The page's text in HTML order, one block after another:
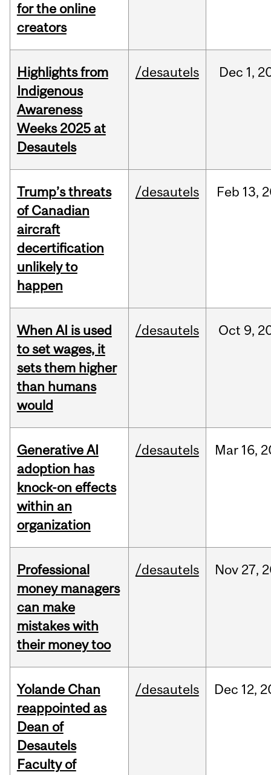
for the online
creators
Highlights from
Indigenous
Awareness
Weeks 2025 at
Desautels
/desautels Dec 1,
Trump’s threats
of Canadian
aircraft
decertification
unlikely to
happen
/desautels Feb 13,
When AI is used
to set wages, it
sets them higher
than humans
would
/desautels Oct 9,
Generative AI
adoption has
knock-on effects
within an
organization
/desautels Mar 16,
Professional
money managers
can make
mistakes with
their money too
/desautels Nov 27,
Yolande Chan
reappointed as
Dean of
Desautels
Faculty of
/desautels Dec 12,